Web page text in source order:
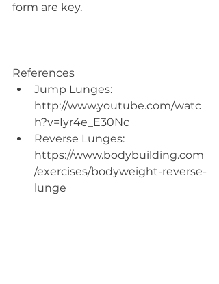
form are key.
References
Jump Lunges:
http://www.youtube.com/watc
h?v=Iyr4e_E30Nc
Reverse Lunges:
https://www.bodybuilding.com
/exercises/bodyweight-reverse-
lunge